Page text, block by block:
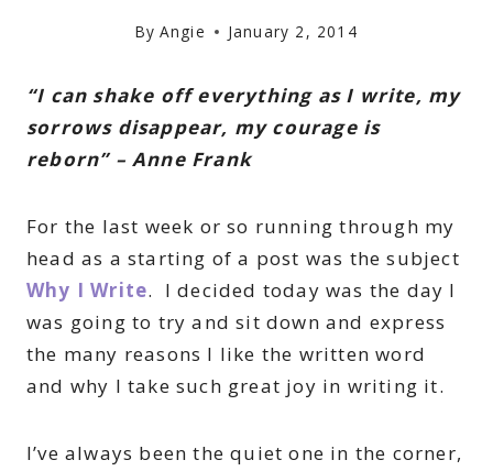
By Angie January 2, 2014
“I can shake off everything as I write, my
sorrows disappear, my courage is
reborn” – Anne Frank
For the last week or so running through my
head as a starting of a post was the subject
Why I Write. I decided today was the day I
was going to try and sit down and express
the many reasons I like the written word
and why I take such great joy in writing it.
I’ve always been the quiet one in the corner,